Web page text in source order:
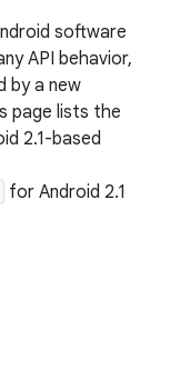
software
API behavior,
by a new
page lists the
2.1-based
for Android 2.1